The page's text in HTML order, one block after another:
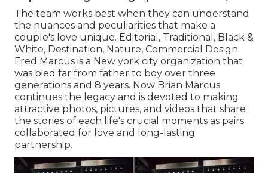
The team works best when they can understand
the nuances and peculiarities that make a
couple's love unique. Editorial, Traditional, Black &
White, Destination, Nature, Commercial Design
Fred Marcus is a New york city organization that
was bied far from father to boy over three
generations and 8 years. Now Brian Marcus
continues the legacy and is devoted to making
attractive photos, pictures, and videos that share
the stories of each life's crucial moments as pairs
collaborated for love and long-lasting
partnership.